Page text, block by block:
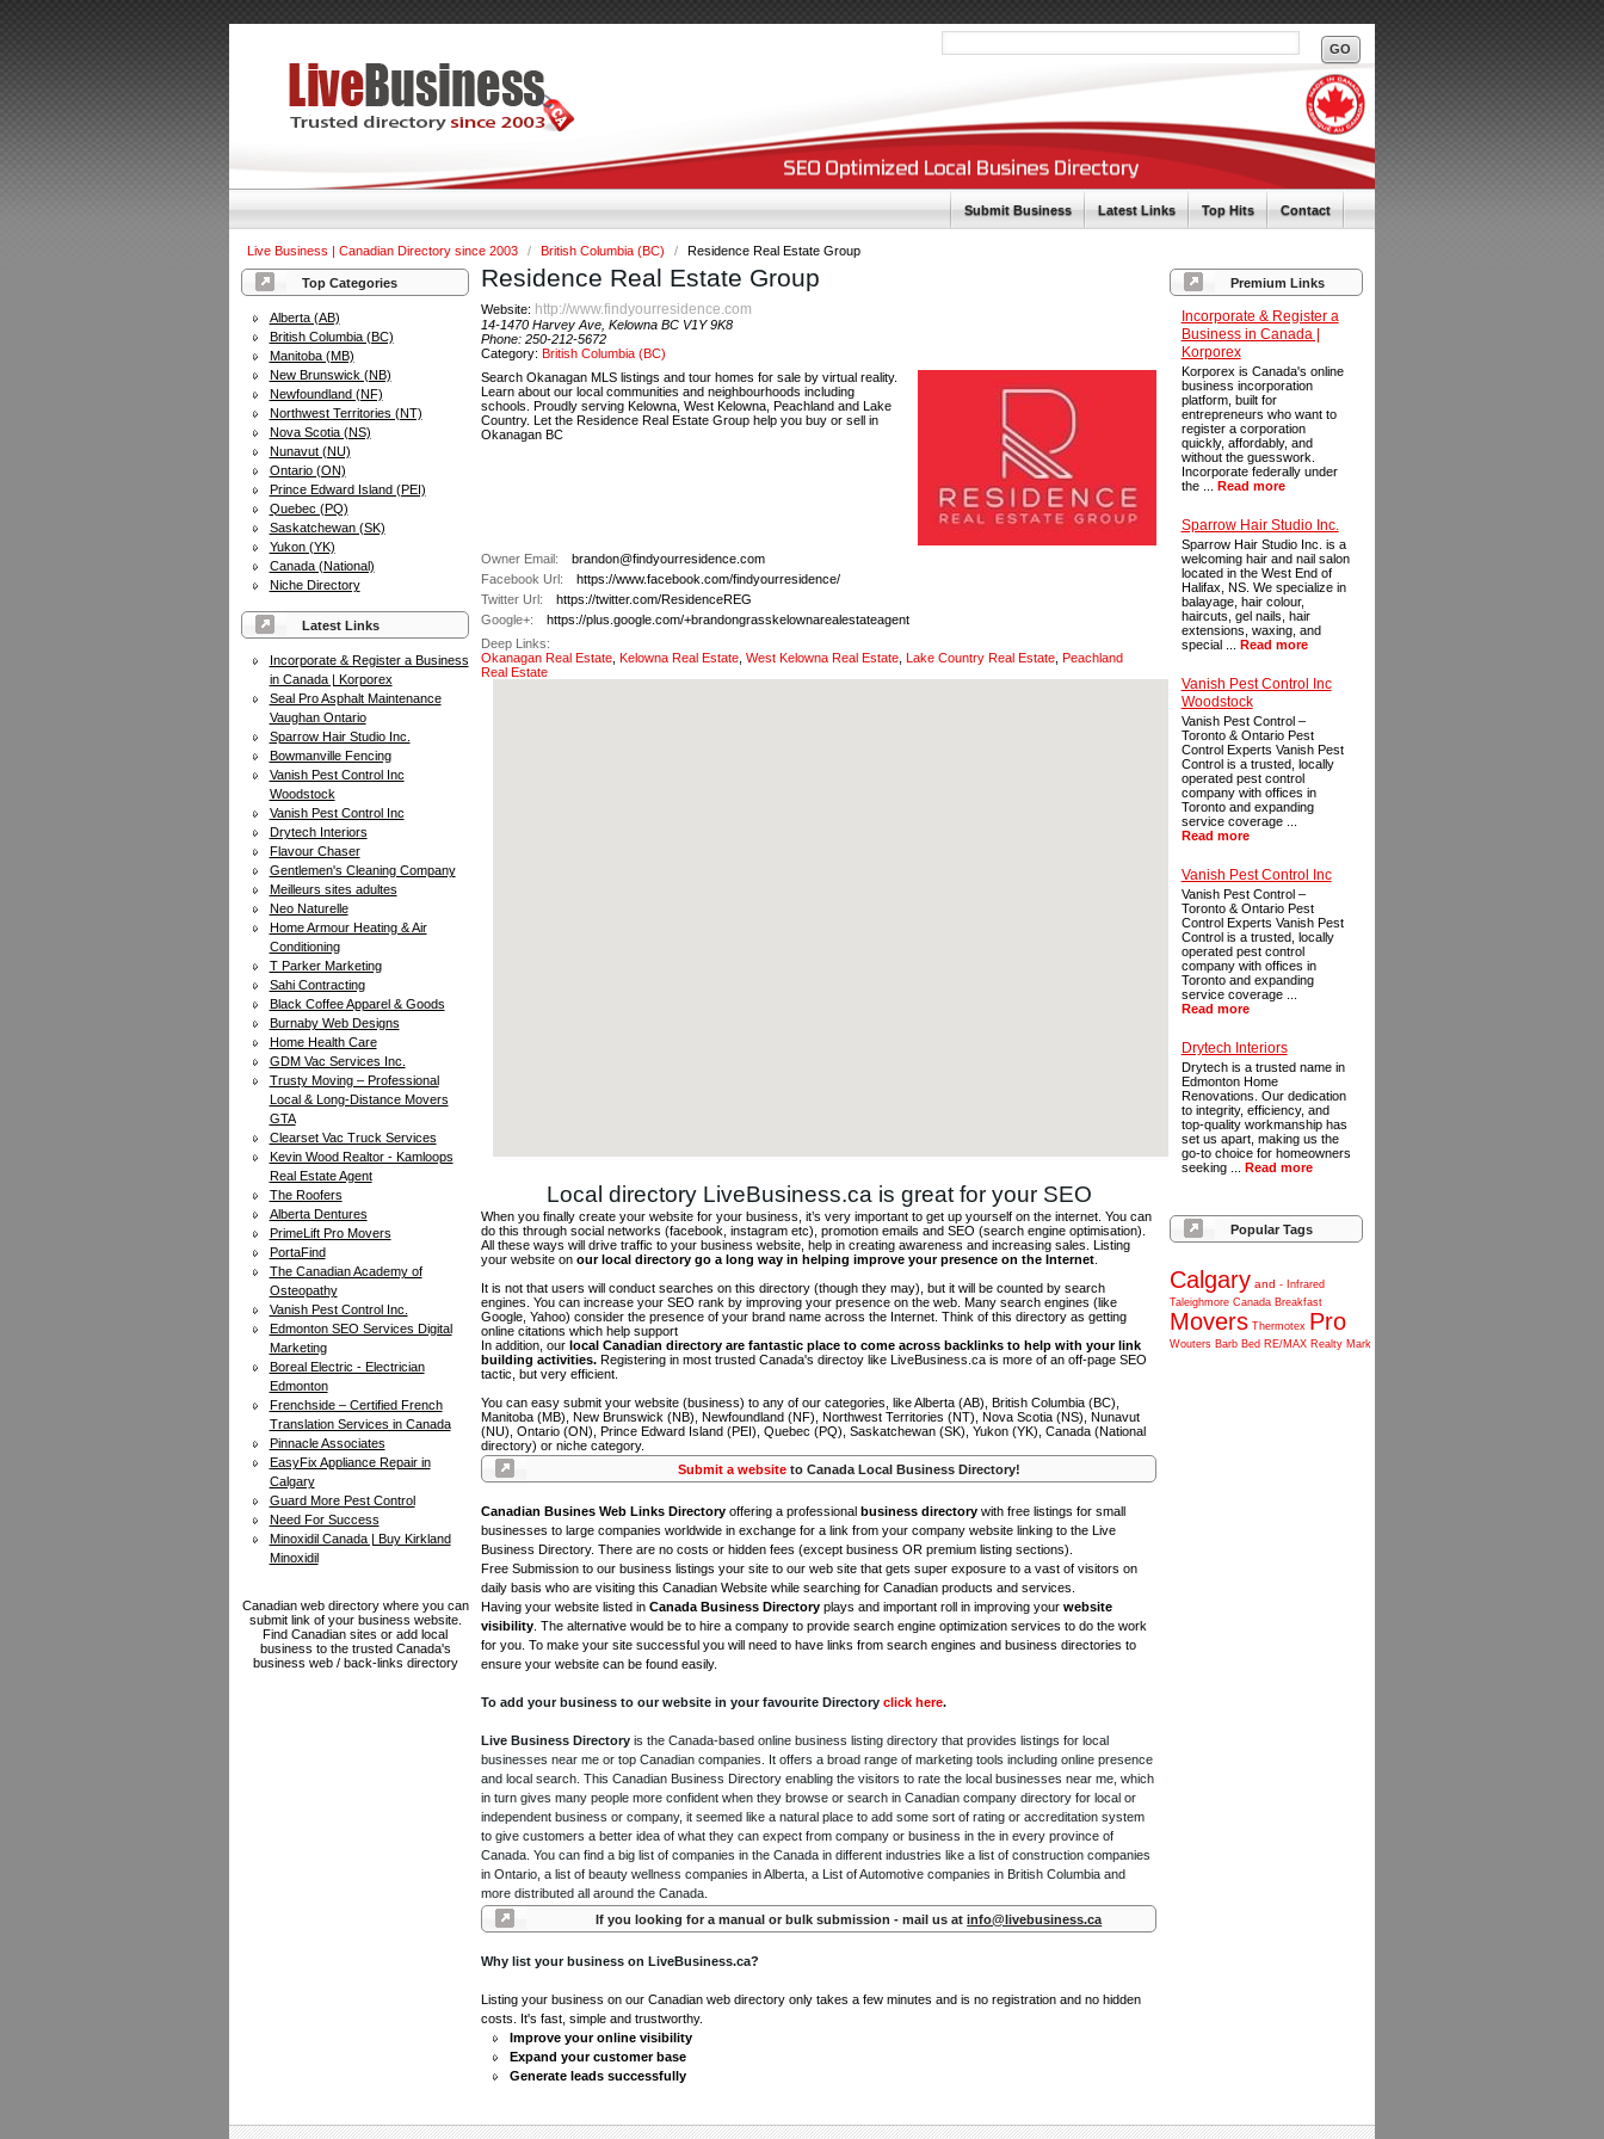
Submit Business Latest Links Top Hits Contact
Live Business | Canadian Directory since 2003 / British Columbia (BC) / Residence Real Estate Group
Top Categories
Alberta (AB)
British Columbia (BC)
Manitoba (MB)
New Brunswick (NB)
Newfoundland (NF)
Northwest Territories (NT)
Nova Scotia (NS)
Nunavut (NU)
Ontario (ON)
Prince Edward Island (PEI)
Quebec (PQ)
Saskatchewan (SK)
Yukon (YK)
Canada (National)
Niche Directory
Latest Links
Incorporate & Register a Business
in Canada | Korporex
Seal Pro Asphalt Maintenance
Vaughan Ontario
Sparrow Hair Studio Inc.
Bowmanville Fencing
Vanish Pest Control Inc
Woodstock
Vanish Pest Control Inc
Drytech Interiors
Flavour Chaser
Gentlemen's Cleaning Company
Meilleurs sites adultes
Neo Naturelle
Home Armour Heating & Air
Conditioning
T Parker Marketing
Sahi Contracting
Black Coffee Apparel & Goods
Burnaby Web Designs
Home Health Care
GDM Vac Services Inc.
Trusty Moving – Professional
Local & Long-Distance Movers
GTA
Clearset Vac Truck Services
Kevin Wood Realtor - Kamloops
Real Estate Agent
The Roofers
Alberta Dentures
PrimeLift Pro Movers
PortaFind
The Canadian Academy of
Osteopathy
Vanish Pest Control Inc.
Edmonton SEO Services Digital
Marketing
Boreal Electric - Electrician
Edmonton
Frenchside – Certified French
Translation Services in Canada
Pinnacle Associates
EasyFix Appliance Repair in
Calgary
Guard More Pest Control
Need For Success
Minoxidil Canada | Buy Kirkland
Minoxidil
Canadian web directory where you can
submit link of your business website.
Find Canadian sites or add local
business to the trusted Canada's
business web / back-links directory
Premium Links
Incorporate & Register a
Business in Canada |
Korporex
Korporex is Canada's online
business incorporation
platform, built for
entrepreneurs who want to
register a corporation
quickly, affordably, and
without the guesswork.
Incorporate federally under
the ... Read more
Sparrow Hair Studio Inc.
Sparrow Hair Studio Inc. is a
welcoming hair and nail salon
located in the West End of
Halifax, NS. We specialize in
balayage, hair colour,
haircuts, gel nails, hair
extensions, waxing, and
special ... Read more
Vanish Pest Control Inc
Woodstock
Vanish Pest Control –
Toronto & Ontario Pest
Control Experts Vanish Pest
Control is a trusted, locally
operated pest control
company with offices in
Toronto and expanding
service coverage ...
Read more
Vanish Pest Control Inc
Vanish Pest Control –
Toronto & Ontario Pest
Control Experts Vanish Pest
Control is a trusted, locally
operated pest control
company with offices in
Toronto and expanding
service coverage ...
Read more
Drytech Interiors
Drytech is a trusted name in
Edmonton Home
Renovations. Our dedication
to integrity, efficiency, and
top-quality workmanship has
set us apart, making us the
go-to choice for homeowners
seeking ... Read more
Popular Tags
Calgary and -
Infrared
Taleighmore Canada Breakfast
Movers Thermotex Pro
Wouters Barb Bed RE/MAX Realty Mark
Residence Real Estate Group
Website: http://www.findyourresidence.com
14-1470 Harvey Ave, Kelowna BC V1Y 9K8
Phone:250-212-5672
Category:British Columbia (BC)
Search Okanagan MLS listings and tour homes for sale by virtual reality.
Learn about our local communities and neighbourhoods including
schools. Proudly serving Kelowna, West Kelowna, Peachland and Lake
Country. Let the Residence Real Estate Group help you buy or sell in
Okanagan BC
Owner Email:
brandon@findyourresidence.com
Facebook Url:
https://www.facebook.com/findyourresidence/
Twitter Url:
https://twitter.com/ResidenceREG
Google+:
https://plus.google.com/+brandongrasskelownarealestateagent
Deep Links:
Okanagan Real Estate ,Kelowna Real Estate ,West Kelowna Real Estate ,Lake Country Real Estate ,Peachland
Real Estate
Local directory LiveBusiness.ca is great for your SEO
When you finally create your website for your business, it’s very important to get up yourself on the internet. You can
do this through social networks (facebook, instagram etc), promotion emails and SEO (search engine optimisation).
All these ways will drive traffic to your business website, help in creating awareness and increasing sales. Listing
your website onour local directory go a long way in helping improve your presence on the Internet
It is not that users will conduct searches on this directory (though they may), but it will be counted by search
engines. You can increase your SEO rank by improving your presence on the web. Many search engines (like
Google, Yahoo) consider the presence of your brand name across the Internet. Think of this directory as getting
online citations which help support
In addition, ourlocal Canadian directory are fantastic place to come across backlinks to help with your link
building activities. Registering in most trusted Canada's directoy like LiveBusiness.ca is more of an off-page SEO
tactic, but very efficient.
You can easy submit your website (business) to any of our categories, like Alberta (AB), British Columbia (BC),
Manitoba (MB), New Brunswick (NB), Newfoundland (NF), Northwest Territories (NT), Nova Scotia (NS), Nunavut
(NU), Ontario (ON), Prince Edward Island (PEI), Quebec (PQ), Saskatchewan (SK), Yukon (YK), Canada (National
directory) or niche category.
Submit a websiteto Canada Local Business Directory!
Canadian Busines Web Links Directory offering a professionalbusiness directory with free listings for small
businesses to large companies worldwide in exchange for a link from your company website linking to the Live
Business Directory. There are no costs or hidden fees (except business OR premium listing sections).
Free Submission to our business listings your site to our web site that gets super exposure to a vast of visitors on
daily basis who are visiting this Canadian Website while searching for Canadian products and services.
Having your website listed inCanada Business Directory plays and important roll in improving yourwebsite
visibility . The alternative would be to hire a company to provide search engine optimization services to do the work
for you. To make your site successful you will need to have links from search engines and business directories to
ensure your website can be found easily.
To add your business to our website in your favourite Directoryclick here.
Live Business Directory is the Canada-based online business listing directory that provides listings for local
businesses near me or top Canadian companies. It offers a broad range of marketing tools including online presence
and local search. This Canadian Business Directory enabling the visitors to rate the local businesses near me, which
in turn gives many people more confident when they browse or search in Canadian company directory for local or
independent business or company, it seemed like a natural place to add some sort of rating or accreditation system
to give customers a better idea of what they can expect from company or business in the in every province of
Canada. You can find a big list of companies in the Canada in different industries like a list of construction companies
in Ontario, a list of beauty wellness companies in Alberta, a List of Automotive companies in British Columbia and
more distributed all around the Canada.
If you looking for a manual or bulk submission - mail us atinfo@livebusiness.ca
Why list your business on LiveBusiness.ca?
Listing your business on our Canadian web directory only takes a few minutes and is no registration and no hidden
costs. It's fast, simple and trustworthy.
Improve your online visibility
Expand your customer base
Generate leads successfully